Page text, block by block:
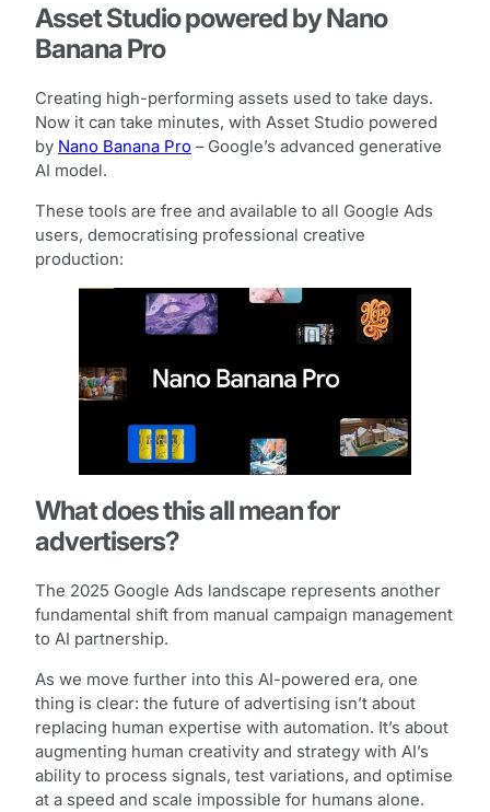
Asset Studio powered by Nano
Banana Pro
Creating high-performing assets used to take days.
Now it can take minutes, with Asset Studio powered
by Nano Banana Pro – Google’s advanced generative
AI model.
These tools are free and available to all Google Ads
users, democratising professional creative
production:
What does this all mean for
advertisers?
The 2025 Google Ads landscape represents another
fundamental shift from manual campaign management
to AI partnership.
As we move further into this AI-powered era, one
thing is clear: the future of advertising isn’t about
replacing human expertise with automation. It’s about
augmenting human creativity and strategy with AI’s
ability to process signals, test variations, and optimise
at a speed and scale impossible for humans alone.